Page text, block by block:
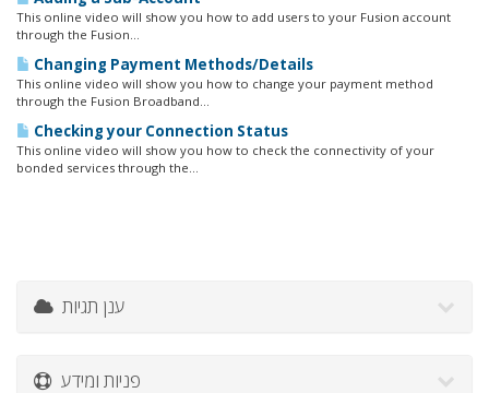
This online video will show you how to add users to your Fusion account
through the Fusion...
Changing Payment Methods/Details
This online video will show you how to change your payment method
through the Fusion Broadband...
Checking your Connection Status
This online video will show you how to check the connectivity of your
bonded services through the...
ענן תגיות
פניות ומידע